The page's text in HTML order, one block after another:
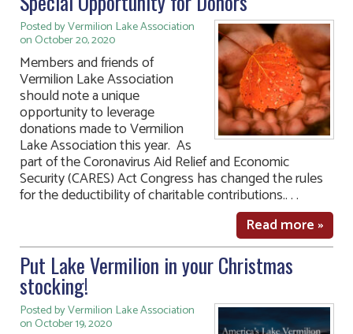
Posted by Vermilion Lake Association
on October 20, 2020
Members and friends of
Vermilion Lake Association
should note a unique
opportunity to leverage
donations made to Vermilion
Lake Association this year. As
part of the Coronavirus Aid Relief and Economic
Security (CARES) Act Congress has changed the rules
for the deductibility of charitable contributions.. . .
Read more »
Put Lake Vermilion in your Christmas
stocking!
Posted by Vermilion Lake Association
on October 19, 2020